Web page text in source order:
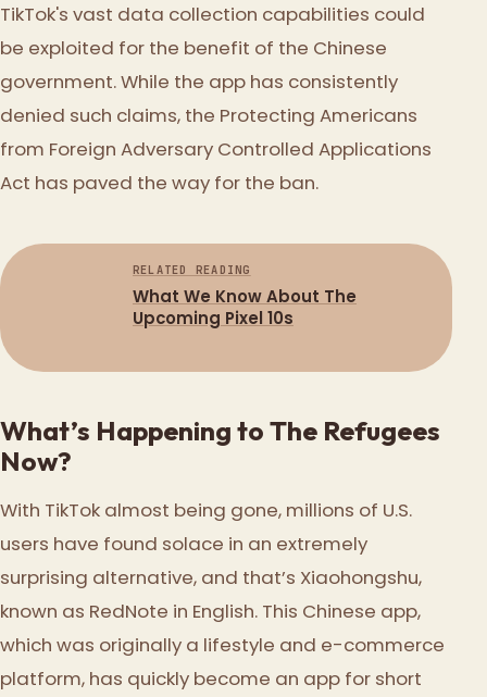
TikTok's vast data collection capabilities could
be exploited for the benefit of the Chinese
government. While the app has consistently
denied such claims, the Protecting Americans
from Foreign Adversary Controlled Applications
Act has paved the way for the ban.
RELATED READING
What We Know About The
Upcoming Pixel 10s
What’s Happening to The Refugees
Now?
With TikTok almost being gone, millions of U.S.
users have found solace in an extremely
surprising alternative, and that’s Xiaohongshu,
known as RedNote in English. This Chinese app,
which was originally a lifestyle and e-commerce
platform, has quickly become an app for short